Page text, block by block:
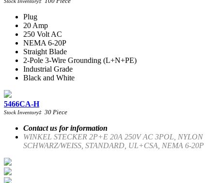
Plug
20 Amp
250 Volt AC
NEMA 6-20P
Straight Blade
2-Pole 3-Wire Grounding (L+N+PE)
Industrial Grade
Black and White
5466CA-H
Stock Inventory‡ 30 Piece
Contact us for information
WINKEL STECKER 2P+E 20A 250V AC 3POL, NYLON
SCHWARZ/WEISS, STANDARD, UL+CSA, NEMA 6-20P